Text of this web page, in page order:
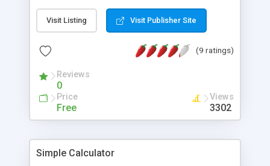
Visit Listing Visit Publisher Site
(9 ratings)
Reviews
0
Price
Free
Views
3302
Simple Calculator